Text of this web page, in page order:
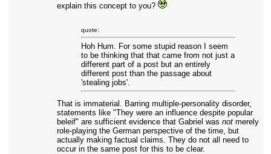
explain this concept to you?
quote:
Hoh Hum. For some stupid reason I seem
to be thinking that that came from not just a
different part of a post but an entirely
different post than the passage about
'stealing jobs'.
That is immaterial. Barring multiple-personality disorder,
statements like "They were an influence despite popular
beleif" are sufficient evidence that Gabriel was notmerely
role-playing the German perspective of the time, but
actually making factual claims. They do not all need to
occur in the same post for this to be clear.